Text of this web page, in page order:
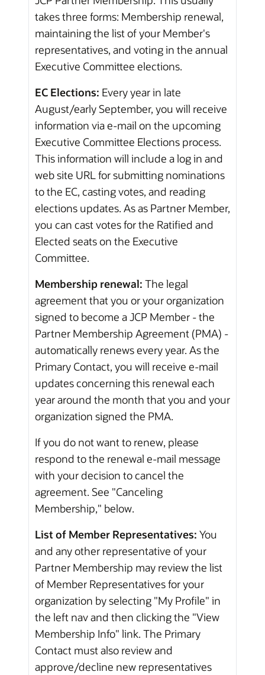
takes three forms: Membership renewal,
maintaining the list of your Member's
representatives, and voting in the annual
Executive Committee elections.
EC Elections: Every year in late
August/early September, you will receive
information via e-mail on the upcoming
Executive Committee Elections process.
This information will include a log in and
web site URL for submitting nominations
to the EC, casting votes, and reading
elections updates. As as Partner Member,
you can cast votes for the Ratified and
Elected seats on the Executive
Committee.
Membership renewal: The legal
agreement that you or your organization
signed to become a JCP Member - the
Partner Membership Agreement (PMA) -
automatically renews every year. As the
Primary Contact, you will receive e-mail
updates concerning this renewal each
year around the month that you and your
organization signed the PMA.
If you do not want to renew, please
respond to the renewal e-mail message
with your decision to cancel the
agreement. See "Canceling
Membership," below.
List of Member Representatives: You
and any other representative of your
Partner Membership may review the list
of Member Representatives for your
organization by selecting "My Profile" in
the left nav and then clicking the "View
Membership Info" link. The Primary
Contact must also review and
approve/decline new representatives